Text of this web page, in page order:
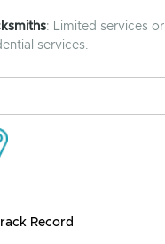
: Limited services or
services.
Record